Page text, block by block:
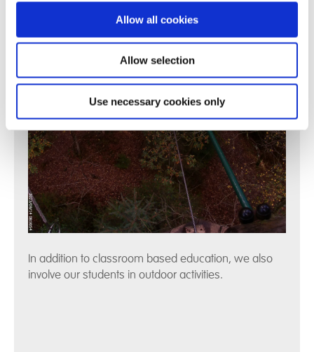
Allow all cookies
Allow selection
Use necessary cookies only
In addition to classroom based education, we also
involve our students in outdoor activities.